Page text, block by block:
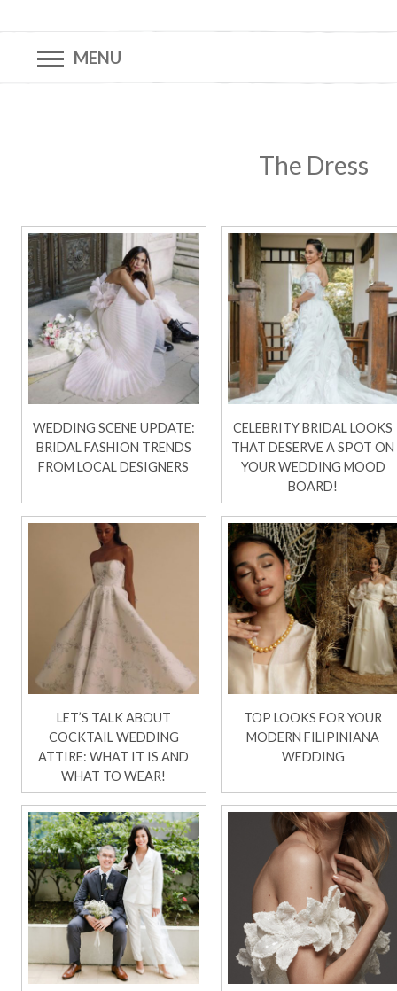
MENU
The Dress
WEDDING SCENE UPDATE:
BRIDAL FASHION TRENDS
FROM LOCAL DESIGNERS
CELEBRITY BRIDAL LOOKS
THAT DESERVE A SPOT ON
YOUR WEDDING MOOD
BOARD!
LET’S TALK ABOUT
COCKTAIL WEDDING
ATTIRE: WHAT IT IS AND
WHAT TO WEAR!
TOP LOOKS FOR YOUR
MODERN FILIPINIANA
WEDDING